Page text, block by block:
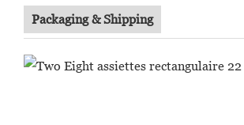
Packaging & Shipping